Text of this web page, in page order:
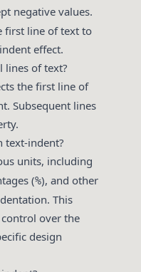
negative values.
first line of text to
effect.
lines of text?
the first line of
Subsequent lines
text-indent?
units, including
(%), and other
This
over the
design